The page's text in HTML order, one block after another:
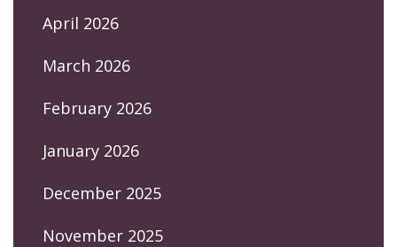
April 2026
March 2026
February 2026
January 2026
December 2025
November 2025